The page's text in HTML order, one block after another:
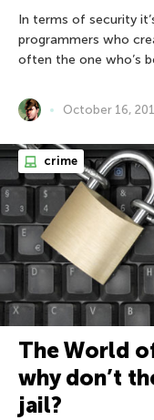
In terms of security
programmers who
often the one who’s
October 16,
crime
The World
why don’t
jail?